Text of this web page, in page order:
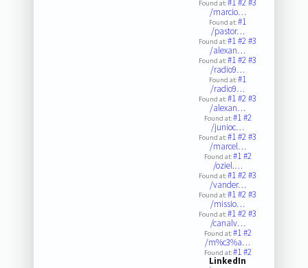
Found at:#1#2#3
/marcio…
Found at:#1
/pastor…
Found at:#1#2#3
/alexan…
Found at:#1#2#3
/radio9…
Found at:#1
/radio9…
Found at:#1#2#3
/alexan…
Found at:#1#2
/junioc…
Found at:#1#2#3
/marcel…
Found at:#1#2
/oziel.…
Found at:#1#2#3
/vander…
Found at:#1#2#3
/missio…
Found at:#1#2#3
/canalv…
Found at:#1#2
/m%c3%a…
Found at:#1#2
LinkedIn